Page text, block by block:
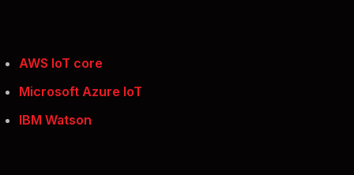
AWS IoT core
Microsoft Azure IoT
IBM Watson